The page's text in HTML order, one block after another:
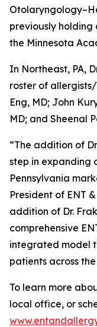
previously
the Minnesota
In Northeast, PA,
roster of
Eng, MD; John
MD; and Sheenal
“The addition of
step in expanding
Pennsylvania
President of ENT
addition of Dr.
comprehensive
integrated model
patients across
To learn more
local office, or